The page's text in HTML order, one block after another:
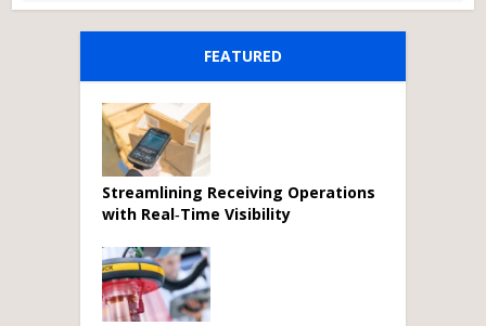
FEATURED
Streamlining Receiving Operations
with Real‑Time Visibility